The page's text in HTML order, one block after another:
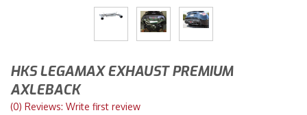
Merchandise
HKS LEGAMAX EXHAUST PREMIUM
AXLEBACK
(0) Reviews: Write first review